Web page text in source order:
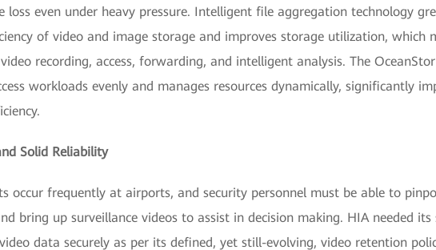
loss even under heavy pressure. Intelligent file aggregation technology
of video and image storage and improves storage utilization, which
recording, access, forwarding, and intelligent analysis. The
workloads evenly and manages resources dynamically, significantly
Solid Reliability
occur frequently at airports, and security personnel must be able to
bring up surveillance videos to assist in decision making. HIA needed its
data securely as per its defined, yet still-evolving, video retention